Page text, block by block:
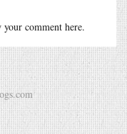
comment here.